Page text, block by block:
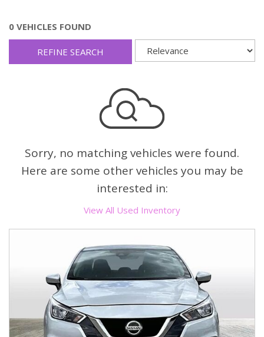
0 VEHICLES FOUND
REFINE SEARCH
Sorry, no matching vehicles were found.
Here are some other vehicles you may be
interested in:
View All Used Inventory